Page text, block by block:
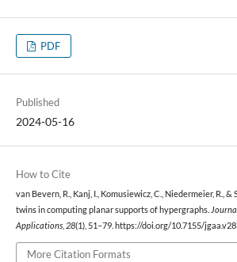
PDF
Published
2024-05-16
How to Cite
van Bevern, R., Kanj, I., Komusiewicz, C., Niedermeier, R., &
twins in computing planar supports of hypergraphs.
Applications, 28(1), 51–79. https://doi.org/10.7155/
More Citation Formats